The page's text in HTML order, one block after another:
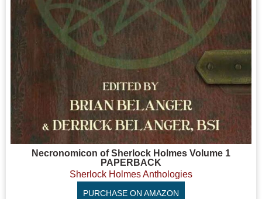
Necronomicon of Sherlock Holmes Volume 1
PAPERBACK
Sherlock Holmes Anthologies
PURCHASE ON AMAZON